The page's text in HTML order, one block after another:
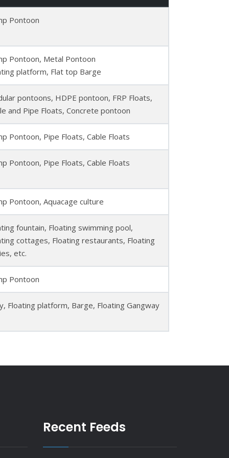
Pontoon
Pontoon, Metal Pontoon
platform, Flat top Barge
pontoons, HDPE pontoon, FRP Floats,
and Pipe Floats, Concrete pontoon
Pontoon, Pipe Floats, Cable Floats
Pontoon, Pipe Floats, Cable Floats
Pontoon, Aquacage culture
fountain, Floating swimming pool,
cottages, Floating restaurants, Floating
etc.
Pontoon
Floating platform, Barge, Floating Gangway
Recent Feeds